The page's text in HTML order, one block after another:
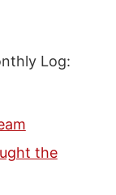
Log:
the